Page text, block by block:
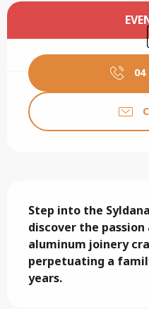
Opening hours &
04
Step into the
discover the
aluminum joinery
perpetuating a
years.